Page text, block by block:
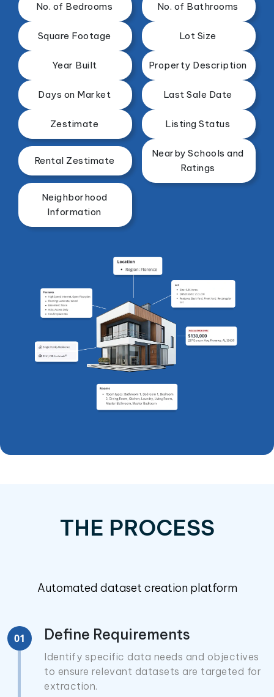
No. of Bedrooms No. of Bathrooms
Square Footage Lot Size
Year Built Property Description
Days on Market Last Sale Date
Zestimate Listing Status
Rental Zestimate
Nearby Schools and
Ratings
Neighborhood
Information
THE PROCESS
Automated dataset creation platform
01 Define Requirements
Identify specific data needs and objectives
to ensure relevant datasets are targeted for
extraction.